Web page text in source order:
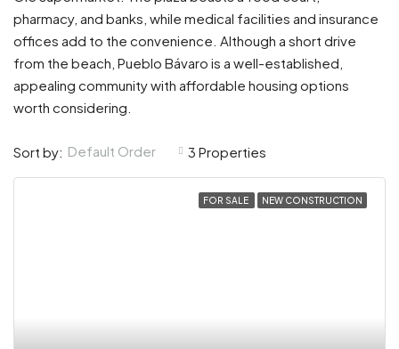
pharmacy, and banks, while medical facilities and insurance
offices add to the convenience. Although a short drive
from the beach, Pueblo Bávaro is a well-established,
appealing community with affordable housing options
worth considering.
3 Properties
Sort by: Default Order
FOR SALE NEW CONSTRUCTION